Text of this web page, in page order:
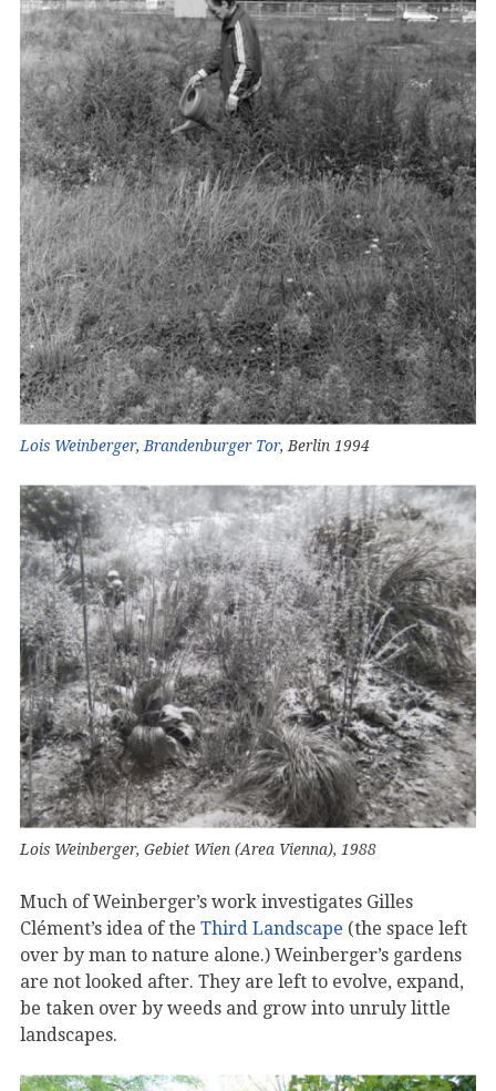
Lois Weinberger, Brandenburger Tor, Berlin 1994
Lois Weinberger, Gebiet Wien (Area Vienna), 1988
Much of Weinberger’s work investigates Gilles
Clément’s idea of the Third Landscape (the space left
over by man to nature alone.) Weinberger’s gardens
are not looked after. They are left to evolve, expand,
be taken over by weeds and grow into unruly little
landscapes.